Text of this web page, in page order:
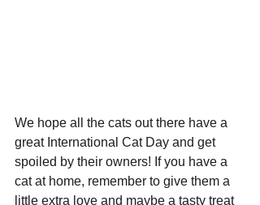
We hope all the cats out there have a
great International Cat Day and get
spoiled by their owners! If you have a
cat at home, remember to give them a
little extra love and maybe a tasty treat